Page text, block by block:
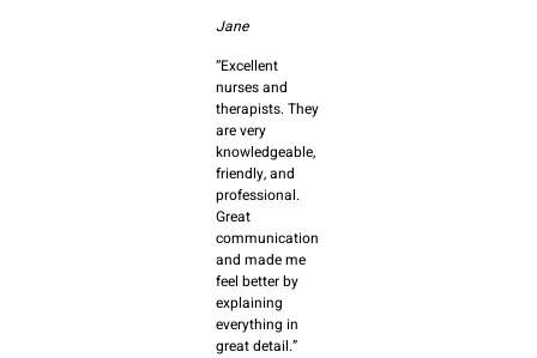
Jane
“Excellent
nurses and
therapists. They
are very
knowledgeable,
friendly, and
professional.
Great
communication
and made me
feel better by
explaining
everything in
great detail.”